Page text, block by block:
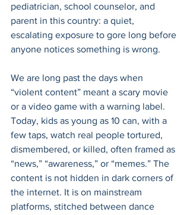
pediatrician, school counselor, and
parent in this country: a quiet,
escalating exposure to gore long before
anyone notices something is wrong.
We are long past the days when
“violent content” meant a scary movie
or a video game with a warning label.
Today, kids as young as 10 can, with a
few taps, watch real people tortured,
dismembered, or killed, often framed as
“news,” “awareness,” or “memes.” The
content is not hidden in dark corners of
the internet. It is on mainstream
platforms, stitched between dance